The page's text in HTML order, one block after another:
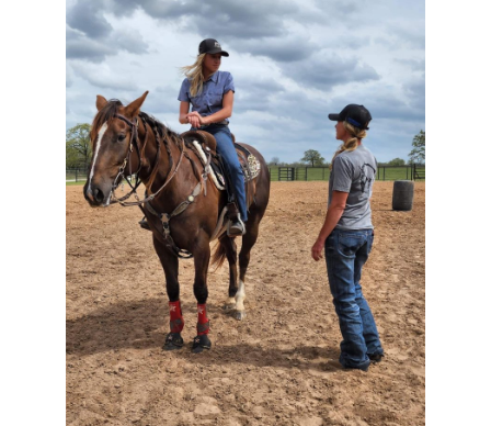
“Go in with an open mind. Know that not everything is for
everybody but take the bits and pieces and apply it to where it
can be applied,” says Wargo. “If you learn something that
doesn’t necessarily apply to the specific horse you’re riding in
the clinic, shelve that information and try it with your next
horse.”
Don’t Over Expect Progress
Clinics are a great way to learn and make progress with your
horse but it’s important to realize that you’re not going to fix all
your problems in a day and that some of the training techniques